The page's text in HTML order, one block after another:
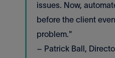
issues. Now,
before the client
problem."
– Patrick Ball,